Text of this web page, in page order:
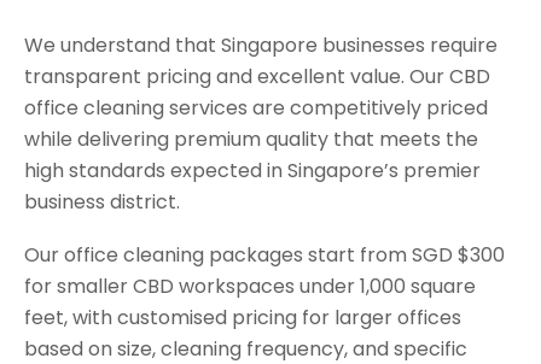
We understand that Singapore businesses require
transparent pricing and excellent value. Our CBD
office cleaning services are competitively priced
while delivering premium quality that meets the
high standards expected in Singapore’s premier
business district.
Our office cleaning packages start from SGD $300
for smaller CBD workspaces under 1,000 square
feet, with customised pricing for larger offices
based on size, cleaning frequency, and specific